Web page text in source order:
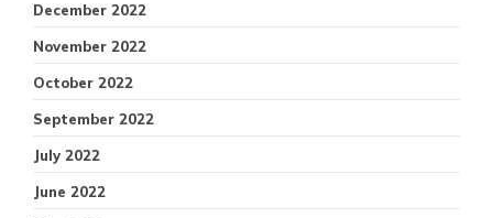
December 2022
November 2022
October 2022
September 2022
July 2022
June 2022